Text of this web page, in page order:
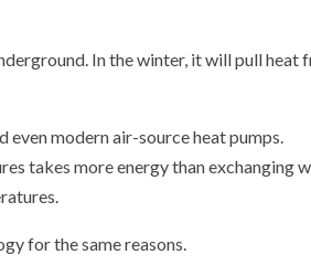
In the winter, it will pull heat
even modern air-source heat pumps.
takes more energy than exchanging
for the same reasons.